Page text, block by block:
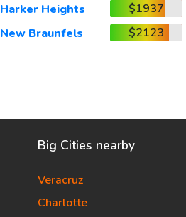
Harker Heights
$1937
New Braunfels $2123
Big Cities nearby
Veracruz
Charlotte